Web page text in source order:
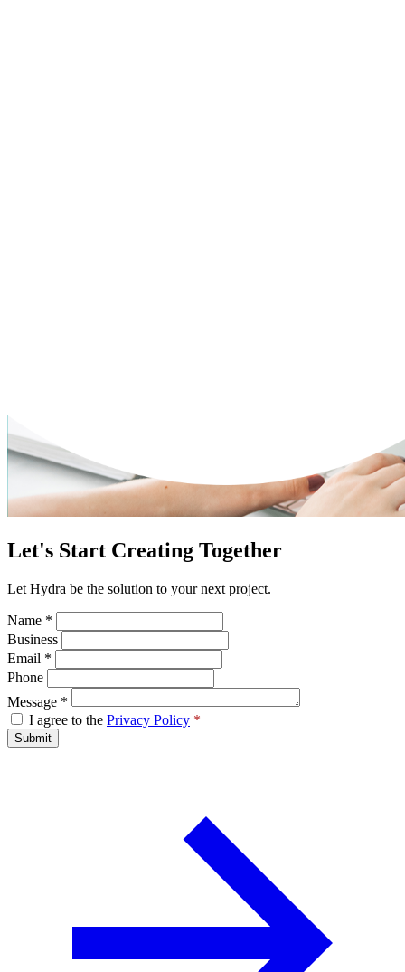
Let's Start Creating Together
Let Hydra be the solution to your next project.
Name *
Business
Email *
Phone
Message *
I agree to the Privacy Policy *
Submit